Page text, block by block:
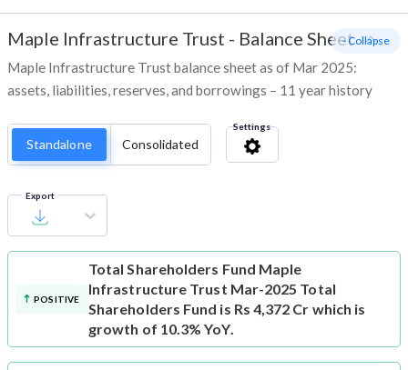
Maple Infrastructure Trust - Balance Sheet
Maple Infrastructure Trust balance sheet as of Mar 2025:
assets, liabilities, reserves, and borrowings – 11 year history
- Collapse
Standalone Consolidated
Settings
Export
POSITIVE
Total Shareholders Fund Maple
Infrastructure Trust Mar-2025 Total
Shareholders Fund is Rs 4,372 Cr which is
growth of 10.3% YoY.